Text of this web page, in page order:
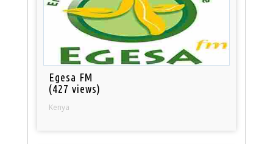
Egesa FM
(427 views)
Kenya